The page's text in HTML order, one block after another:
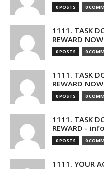
0 POSTS 0
1111. TASK
REWARD
0 POSTS 0
1111. TASK
REWARD
0 POSTS 0
1111. TASK
REWARD -
0 POSTS 0
1111. YOUR